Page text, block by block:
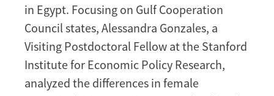
in Egypt. Focusing on Gulf Cooperation
Council states, Alessandra Gonzales, a
Visiting Postdoctoral Fellow at the Stanford
Institute for Economic Policy Research,
analyzed the differences in female